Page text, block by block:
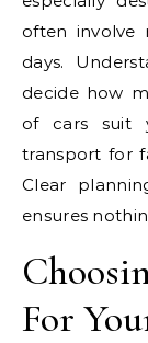
often involve
days.
decide how
of cars suit
transport for
Clear
ensures
For